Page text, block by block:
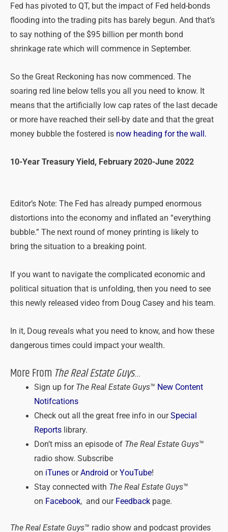
Fed has pivoted to QT, but the impact of Fed held-bonds
flooding into the trading pits has barely begun. And that’s
to say nothing of the $95 billion per month bond
shrinkage rate which will commence in September.
So the Great Reckoning has now commenced. The
soaring red line below tells you all you need to know. It
means that the artificially low cap rates of the last decade
or more have reached their sell-by date and that the great
money bubble the fostered is now heading for the wall.
10-Year Treasury Yield, February 2020-June 2022
Editor’s Note: The Fed has already pumped enormous
distortions into the economy and inflated an “everything
bubble.” The next round of money printing is likely to
bring the situation to a breaking point.
If you want to navigate the complicated economic and
political situation that is unfolding, then you need to see
this newly released video from Doug Casey and his team.
In it, Doug reveals what you need to know, and how these
dangerous times could impact your wealth.
More From The Real Estate Guys…
Sign up for The Real Estate Guys™ New Content
Notifcations
Check out all the great free info in ourSpecial
Reportslibrary.
Don’t miss an episode ofThe Real Estate Guys™
radio show. Subscribe
on iTunesorAndroid orYouTube!
Stay connected with The Real Estate Guys™
on Facebook, and our Feedbackpage.
The Real Estate Guys™ radio show and podcast provides